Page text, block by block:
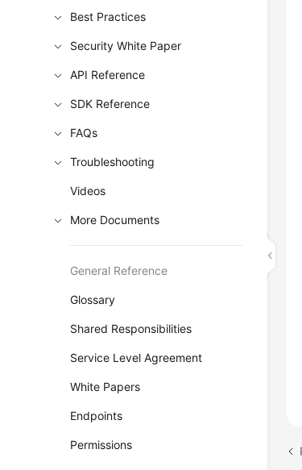
Best Practices
Security White Paper
API Reference
SDK Reference
FAQs
Troubleshooting
Videos
More Documents
General Reference
Glossary
Shared Responsibilities
Service Level Agreement
White Papers
Endpoints
Permissions